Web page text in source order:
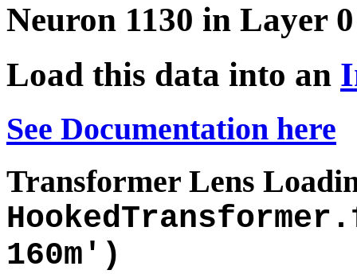
Neuron 1130 in Layer 0
Load this data into an
See Documentation here
Transformer Lens
160m')